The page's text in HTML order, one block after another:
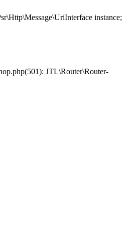
instance;
JTL\Router\Router-